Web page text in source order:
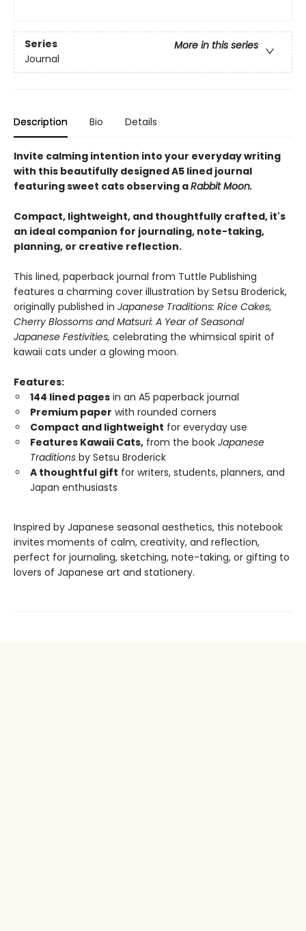
Series
More in this series
Journal
Description Bio Details
Invite calming intention into your everyday writing
with this beautifully designed A5 lined journal
featuring sweet cats observing aRabbit Moon.
Compact, lightweight, and thoughtfully crafted, it's
an ideal companion for journaling, note-taking,
planning, or creative reflection.
This lined, paperback journal from Tuttle Publishing
features a charming cover illustration by Setsu Broderick,
originally published in Japanese Traditions: Rice Cakes,
Cherry Blossoms and Matsuri: A Year of Seasonal
Japanese Festivities, celebrating the whimsical spirit of
kawaii cats under a glowing moon.
Features:
144 lined pages in an A5 paperback journal
Premium paper with rounded corners
Compact and lightweight for everyday use
Features Kawaii Cats, from the book Japanese
Traditions by Setsu Broderick
A thoughtful gift for writers, students, planners, and
Japan enthusiasts
Inspired by Japanese seasonal aesthetics, this notebook
invites moments of calm, creativity, and reflection,
perfect for journaling, sketching, note-taking, or gifting to
lovers of Japanese art and stationery.